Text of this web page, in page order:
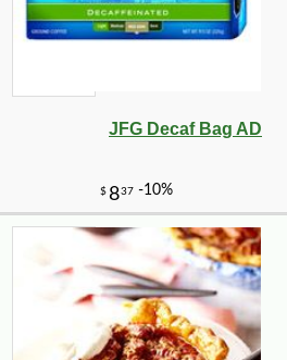
JFG Decaf Bag AD